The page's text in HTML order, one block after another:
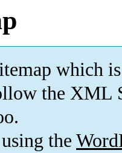
which is
the XML
the